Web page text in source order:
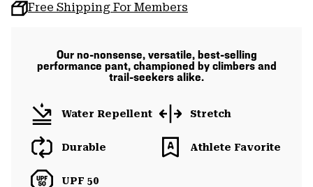
Free Shipping For Members
Our no-nonsense, versatile, best-selling
performance pant, championed by climbers and
trail-seekers alike.
Water Repellent Stretch
Durable Athlete Favorite
UPF 50